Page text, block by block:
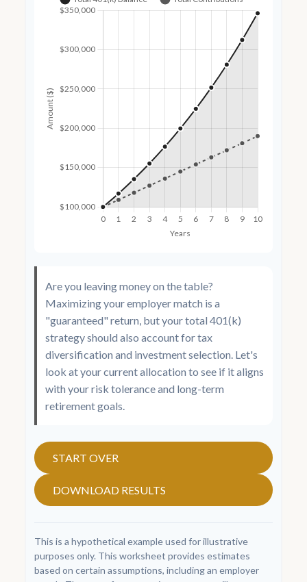
Are you leaving money on the table?
Maximizing your employer match is a
"guaranteed" return, but your total 401(k)
strategy should also account for tax
diversification and investment selection. Let's
look at your current allocation to see if it aligns
with your risk tolerance and long-term
retirement goals.
START OVER
DOWNLOAD RESULTS
This is a hypothetical example used for illustrative
purposes only. This worksheet provides estimates
based on certain assumptions, including an employer